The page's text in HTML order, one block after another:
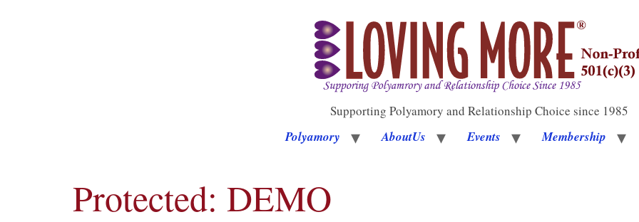
Supporting Polyamory and Relationship Choice since 1985
Polyamory AboutUs Events Membership
Protected: DEMO